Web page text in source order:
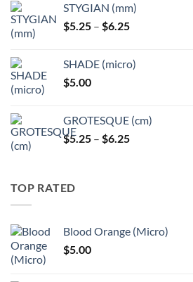
through
$6.25
STYGIAN (mm)
$5.25 – $6.25Price
through
SHADE (micro)
$5.00
GROTESQUE (cm)
$5.25 – $6.25Price
TOP RATED
Blood Orange (Micro)
$5.00